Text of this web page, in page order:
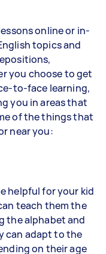
online or in-
topics and
you choose to get
to-face learning,
you in areas that
of the things that
near you:
helpful for your kid
teach them the
the alphabet and
can adapt to the
on their age